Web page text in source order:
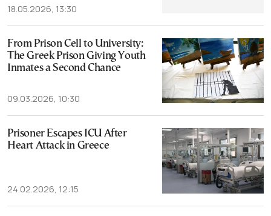
18.05.2026, 13:30
From Prison Cell to University:
The Greek Prison Giving Youth
Inmates a Second Chance
09.03.2026, 10:30
Prisoner Escapes ICU After
Heart Attack in Greece
24.02.2026, 12:15